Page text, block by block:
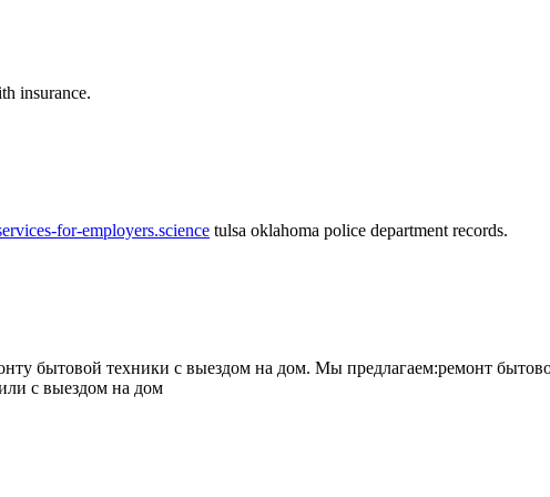
insurance.
for-employers.science tulsa oklahoma police department records.
бытовой техники с выездом на дом. Мы предлагаем:ремонт
с выездом на дом